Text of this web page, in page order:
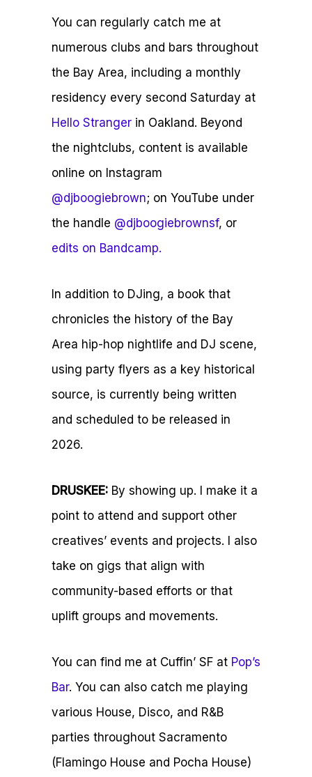
You can regularly catch me at
numerous clubs and bars throughout
the Bay Area, including a monthly
residency every second Saturday at
Hello Stranger in Oakland. Beyond
the nightclubs, content is available
online on Instagram
@djboogiebrown; on YouTube under
the handle @djboogiebrownsf, or
edits on Bandcamp.
In addition to DJing, a book that
chronicles the history of the Bay
Area hip-hop nightlife and DJ scene,
using party flyers as a key historical
source, is currently being written
and scheduled to be released in
2026.
DRUSKEE: By showing up. I make it a
point to attend and support other
creatives’ events and projects. I also
take on gigs that align with
community-based efforts or that
uplift groups and movements.
You can find me at Cuffin’ SF at Pop’s
Bar. You can also catch me playing
various House, Disco, and R&B
parties throughout Sacramento
(Flamingo House and Pocha House)